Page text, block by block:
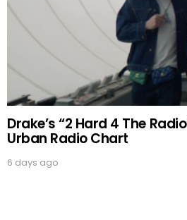
Drake’s “2 Hard 4 The
Urban Radio Chart
6 days ago